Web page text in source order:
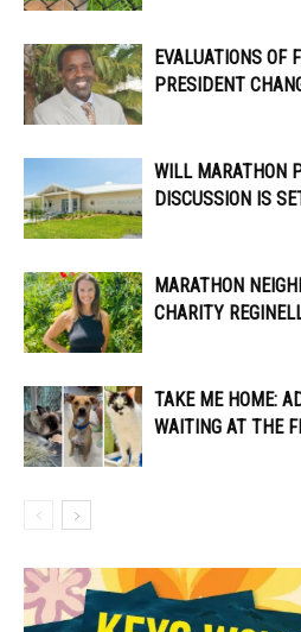
EVALUATIONS OF
PRESIDENT
WILL MARATHON
DISCUSSION IS
MARATHON
CHARITY
TAKE ME HOME:
WAITING AT THE